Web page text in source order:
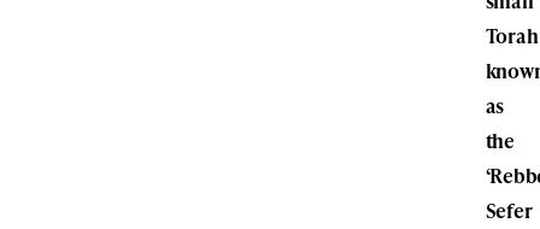
Torah
as
the
Sefer